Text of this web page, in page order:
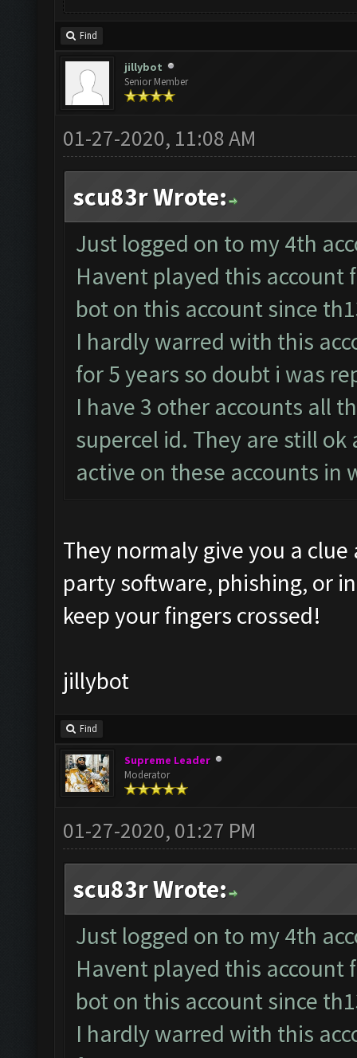
Find
jillybot
Senior Member
01-27-2020, 11:08 AM
scu83r Wrote:
Just logged on to my 4th
Havent played this account
bot on this account since
I hardly warred with this
for 5 years so doubt i was
I have 3 other accounts all
supercel id. They are still
active on these accounts in
They normaly give you a
party software, phishing, or
keep your fingers crossed!
jillybot
Find
Supreme Leader
Moderator
01-27-2020, 01:27 PM
scu83r Wrote:
Just logged on to my 4th
Havent played this account
bot on this account since
I hardly warred with this